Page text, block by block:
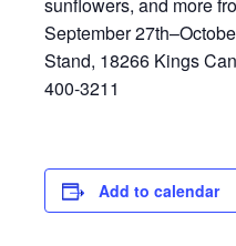
September
Stand, 18266 Kings
400-3211
Add to calendar